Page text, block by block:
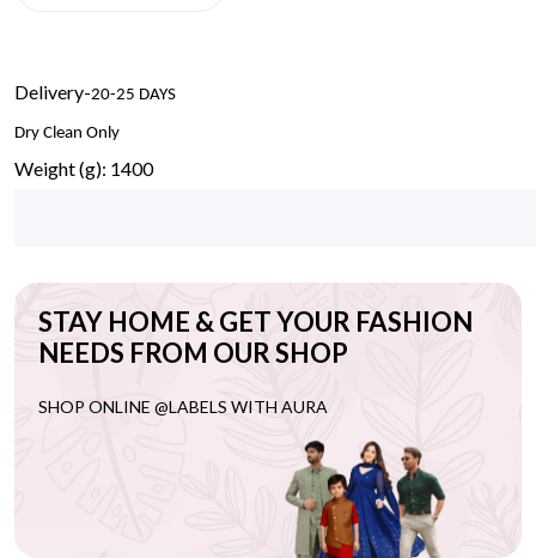
Delivery-20-25 DAYS
Dry Clean Only
Weight (g): 1400
STAY HOME & GET YOUR FASHION
NEEDS FROM OUR SHOP
SHOP ONLINE @LABELS WITH AURA